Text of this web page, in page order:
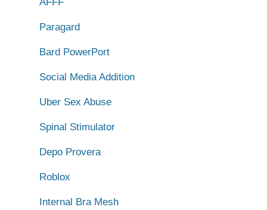
Paragard
Bard PowerPort
Social Media Addition
Uber Sex Abuse
Spinal Stimulator
Depo Provera
Roblox
Internal Bra Mesh